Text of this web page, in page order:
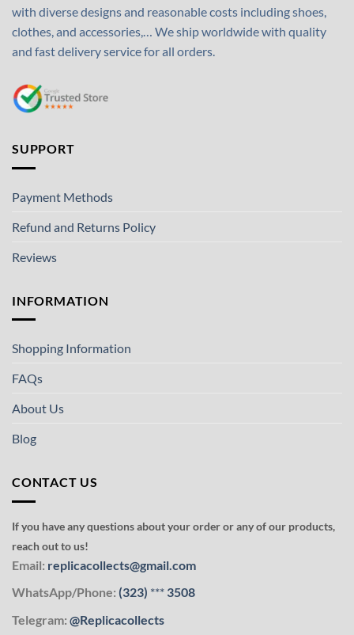
with diverse designs and reasonable costs including shoes,
clothes, and accessories,… We ship worldwide with quality
and fast delivery service for all orders.
SUPPORT
Payment Methods
Refund and Returns Policy
Reviews
INFORMATION
Shopping Information
FAQs
About Us
Blog
CONTACT US
If you have any questions about your order or any of our products,
reach out to us!
Email: replicacollects@gmail.com
WhatsApp/Phone: (323) *** 3508
Telegram: @Replicacollects